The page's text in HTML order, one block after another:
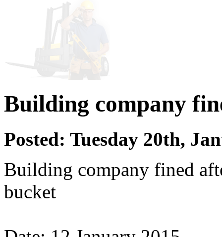
Building company
Posted: Tuesday 20th,
Building company fined
bucket